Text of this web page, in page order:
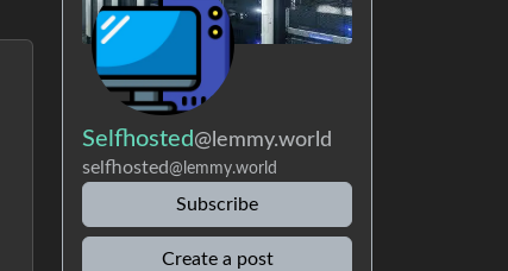
Selfhosted@lemmy.world
selfhosted@lemmy.world
Subscribe
Create a post